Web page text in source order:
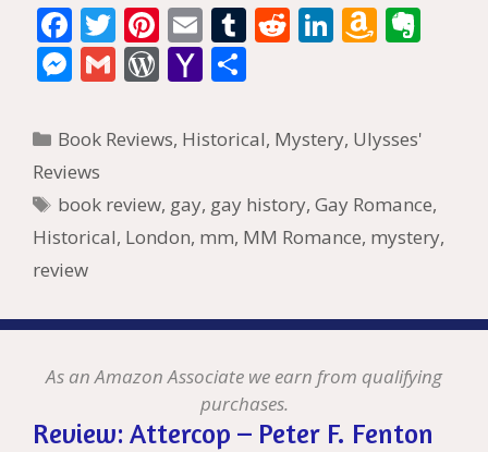
F
ac
e
b
o
o
k
T
w
itt
er
Pi
nt
er
e
st
E
m
ai
l
T
bl
R
di
t
Li
e
dI
n
A
o
n
W
is
st
n
e
M
ss
e
n
g
er
G
ai
W
d
e
ss
Y
h
o
M
l
ar
Categories
Book Reviews, Historical, Mystery, Ulysses'
Reviews
Tags
book review, gay, gay history,Gay Romance,
Historical, London, mm, MM Romance, mystery,
review
As an Amazon Associate we earn from qualifying
purchases.
Review: Attercop – Peter F. Fenton